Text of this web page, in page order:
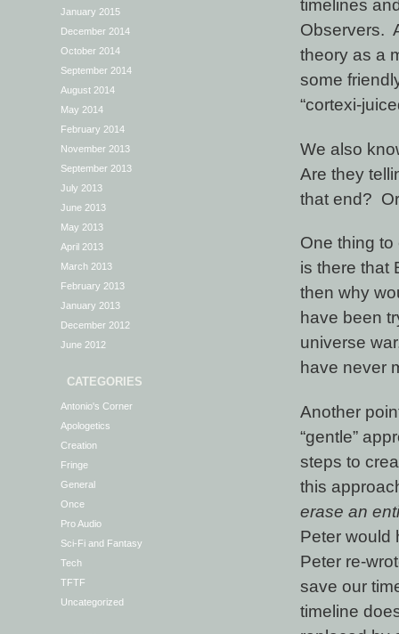
January 2015
December 2014
October 2014
September 2014
August 2014
May 2014
February 2014
November 2013
September 2013
July 2013
June 2013
May 2013
April 2013
March 2013
February 2013
January 2013
December 2012
June 2012
CATEGORIES
Antonio's Corner
Apologetics
Creation
Fringe
General
Once
Pro Audio
Sci-Fi and Fantasy
Tech
TFTF
Uncategorized
timelines
Observers.
theory as a
some
“cortexi-
We also
Are they
that end?
One thing
is there that
then why
have been
universe
have never
Another
“gentle”
steps to
this
erase an
Peter would
Peter re-
save our
timeline